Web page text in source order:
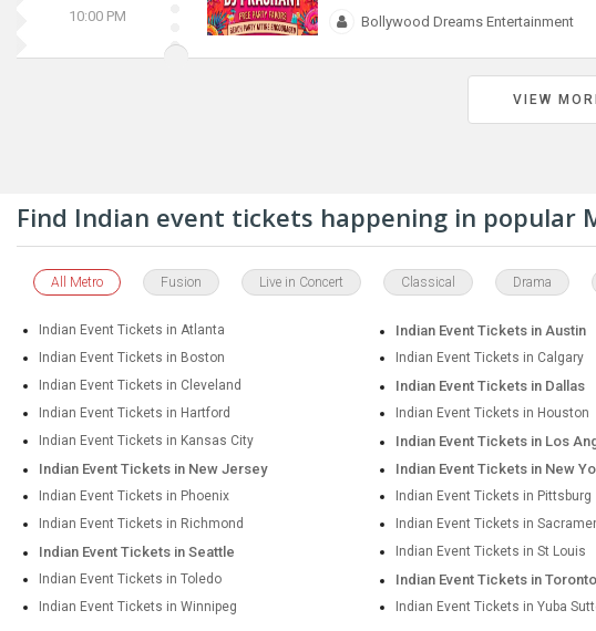
10:00 PM
Bollywood Dreams Entertainment
VIEW
Find Indian event tickets happening in popular
All Metro Fusion Live in Concert Classical Drama
Indian Event Tickets in Atlanta Indian Event Tickets in Austin
Indian Event Tickets in Boston Indian Event Tickets in Calgary
Indian Event Tickets in Cleveland
Indian Event Tickets in Dallas
Indian Event Tickets in Hartford
Indian Event Tickets in Houston
Indian Event Tickets in Kansas City
Indian Event Tickets in Los
Indian Event Tickets in New Jersey Indian Event Tickets in New
Indian Event Tickets in Phoenix Indian Event Tickets in Pittsburg
Indian Event Tickets in Richmond
Indian Event Tickets in
Indian Event Tickets in Seattle Indian Event Tickets in St Louis
Indian Event Tickets in Toledo
Indian Event Tickets in Toronto
Indian Event Tickets in Winnipeg
Indian Event Tickets in Yuba